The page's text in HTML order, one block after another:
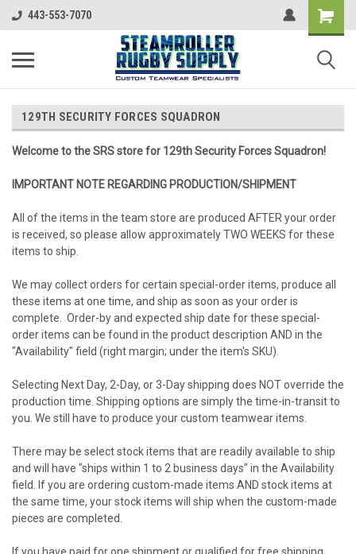
443-553-7070
129TH SECURITY FORCES SQUADRON
Welcome to the SRS store for 129th Security Forces Squadron!
IMPORTANT NOTE REGARDING PRODUCTION/SHIPMENT
All of the items in the team store are produced AFTER your order
is received, so please allow approximately TWO WEEKS for these
items to ship.
We may collect orders for certain special-order items, produce all
these items at one time, and ship as soon as your order is
complete. Order-by and expected ship date for these special-
order items can be found in the product description AND in the
"Availability" field (right margin; under the item's SKU).
Selecting Next Day, 2-Day, or 3-Day shipping does NOT override the
production time. Shipping options are simply the time-in-transit to
you. We still have to produce your custom teamwear items.
There may be select stock items that are readily available to ship
and will have "ships within 1 to 2 business days" in the Availability
field. If you are ordering custom-made items AND stock items at
the same time, your stock items will ship when the custom-made
pieces are completed.